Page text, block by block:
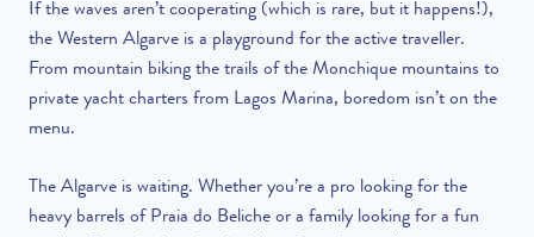
If the waves aren’t cooperating (which is rare, but it happens!),
the Western Algarve is a playground for the active traveller.
From mountain biking the trails of the Monchique mountains to
private yacht charters from Lagos Marina, boredom isn’t on the
menu.
The Algarve is waiting. Whether you’re a pro looking for the
heavy barrels of Praia do Beliche or a family looking for a fun